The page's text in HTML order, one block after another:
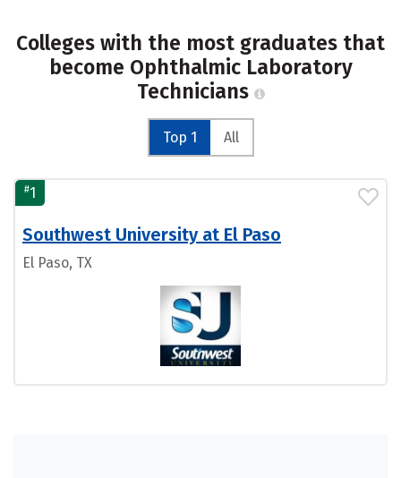
Colleges with the most graduates that
become Ophthalmic Laboratory
Technicians
Top 1 All
#1
Southwest University at El Paso
El Paso, TX